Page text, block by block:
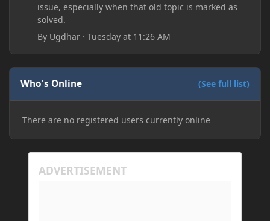
issue, especially when that old topic is marked as
solved.
By Ugdhar ·Tuesday at 11:26 AM
Who's Online (See full list)
There are no registered users currently online